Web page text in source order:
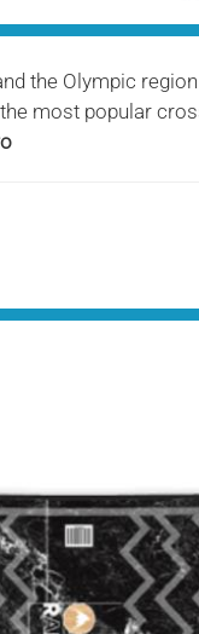
the Olympic
most popular